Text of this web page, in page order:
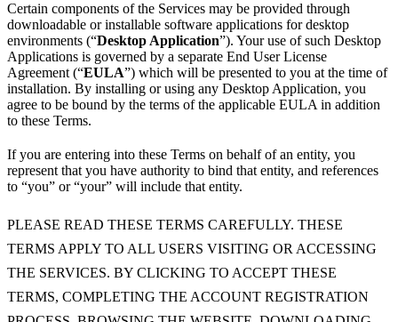
Certain components of the Services may be provided through
downloadable or installable software applications for desktop
environments (“Desktop Application”). Your use of such Desktop
Applications is governed by a separate End User License
Agreement (“EULA”) which will be presented to you at the time of
installation. By installing or using any Desktop Application, you
agree to be bound by the terms of the applicable EULA in addition
to these Terms.
If you are entering into these Terms on behalf of an entity, you
represent that you have authority to bind that entity, and references
to “you” or “your” will include that entity.
PLEASE READ THESE TERMS CAREFULLY. THESE
TERMS APPLY TO ALL USERS VISITING OR ACCESSING
THE SERVICES. BY CLICKING TO ACCEPT THESE
TERMS, COMPLETING THE ACCOUNT REGISTRATION